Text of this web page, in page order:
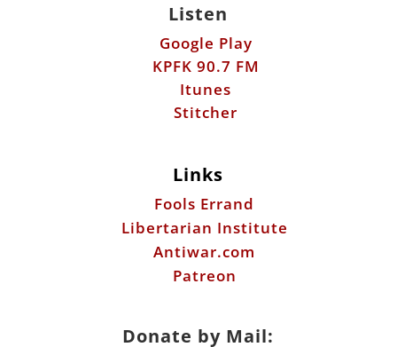
Listen
Google Play
KPFK 90.7 FM
Itunes
Stitcher
Links
Fools Errand
Libertarian Institute
Antiwar.com
Patreon
Donate by Mail: